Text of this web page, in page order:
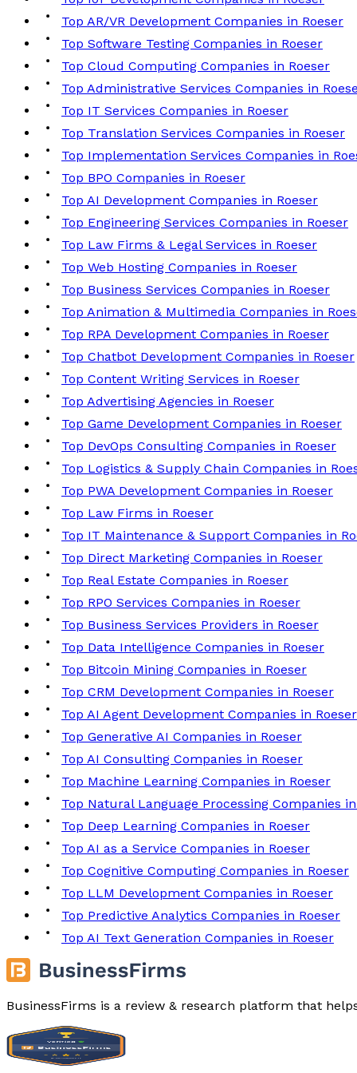
Top AR/VR Development Companies in Roeser
Top Software Testing Companies in Roeser
Top Cloud Computing Companies in Roeser
Top Administrative Services Companies in
Top IT Services Companies in Roeser
Top Translation Services Companies in Roeser
Top Implementation Services Companies in
Top BPO Companies in Roeser
Top AI Development Companies in Roeser
Top Engineering Services Companies in Roeser
Top Law Firms & Legal Services in Roeser
Top Web Hosting Companies in Roeser
Top Business Services Companies in Roeser
Top Animation & Multimedia Companies in
Top RPA Development Companies in Roeser
Top Chatbot Development Companies in Roeser
Top Content Writing Services in Roeser
Top Advertising Agencies in Roeser
Top Game Development Companies in Roeser
Top DevOps Consulting Companies in Roeser
Top Logistics & Supply Chain Companies in
Top PWA Development Companies in Roeser
Top Law Firms in Roeser
Top IT Maintenance & Support Companies in
Top Direct Marketing Companies in Roeser
Top Real Estate Companies in Roeser
Top RPO Services Companies in Roeser
Top Business Services Providers in Roeser
Top Data Intelligence Companies in Roeser
Top Bitcoin Mining Companies in Roeser
Top CRM Development Companies in Roeser
Top AI Agent Development Companies in Roeser
Top Generative AI Companies in Roeser
Top AI Consulting Companies in Roeser
Top Machine Learning Companies in Roeser
Top Natural Language Processing Companies
Top Deep Learning Companies in Roeser
Top AI as a Service Companies in Roeser
Top Cognitive Computing Companies in Roeser
Top LLM Development Companies in Roeser
Top Predictive Analytics Companies in Roeser
Top AI Text Generation Companies in Roeser
BusinessFirms is a review & research platform that